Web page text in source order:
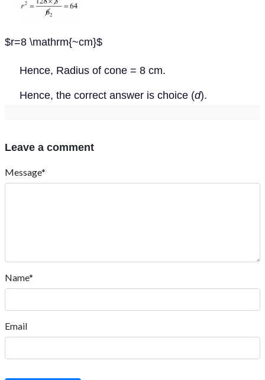
$r=8 \mathrm{~cm}$
Hence, Radius of cone = 8 cm.
Hence, the correct answer is choice (d).
Leave a comment
Message*
Name*
Email